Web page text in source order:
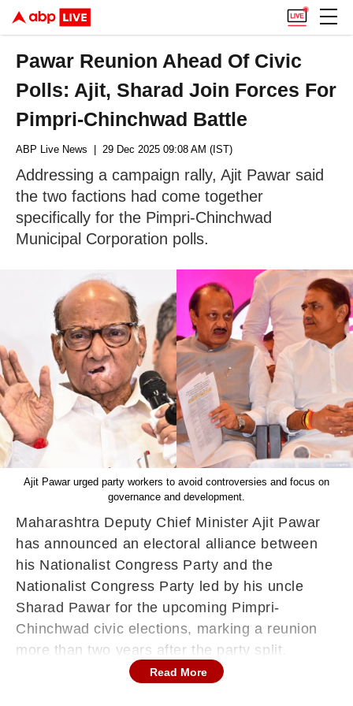
Pawar Reunion Ahead Of Civic
Polls: Ajit, Sharad Join Forces For
Pimpri-Chinchwad Battle
ABP Live News | 29 Dec 2025 09:08 AM (IST)
Addressing a campaign rally, Ajit Pawar said
the two factions had come together
specifically for the Pimpri-Chinchwad
Municipal Corporation polls.
Ajit Pawar urged party workers to avoid controversies and focus on
governance and development.
Maharashtra Deputy Chief Minister Ajit Pawar
has announced an electoral alliance between
his Nationalist Congress Party and the
Nationalist Congress Party led by his uncle
Sharad Pawar for the upcoming Pimpri-
Chinchwad civic elections, marking a reunion
more than two years after the party split.
Addressing a campaign rally, Ajit Pawar said
Read More